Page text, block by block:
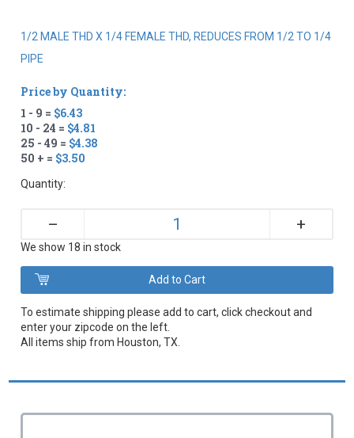
1/2 MALE THD X 1/4 FEMALE THD, REDUCES FROM 1/2 TO 1/4
PIPE
Price by Quantity:
1 - 9 = $6.43
10 - 24 = $4.81
25 - 49 = $4.38
50 + = $3.50
Quantity:
– +
We show 18 in stock
To estimate shipping please add to cart, click checkout and
enter your zipcode on the left.
All items ship from Houston, TX.